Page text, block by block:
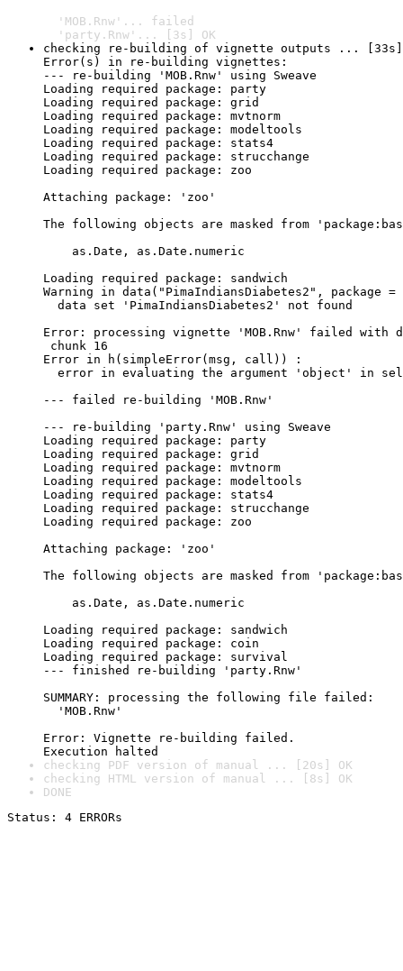
'MOB.Rnw'... failed
'party.Rnw'... [3s] OK
checking re-building of vignette outputs ...
Error(s) in re-building vignettes:
--- re-building 'MOB.Rnw' using Sweave
Loading required package: party
Loading required package: grid
Loading required package: mvtnorm
Loading required package: modeltools
Loading required package: stats4
Loading required package: strucchange
Loading required package: zoo
Attaching package: 'zoo'
The following objects are masked from
as.Date, as.Date.numeric
Loading required package: sandwich
Warning in data("PimaIndiansDiabetes2", package
data set 'PimaIndiansDiabetes2' not found
Error: processing vignette 'MOB.Rnw' failed with
chunk 16
Error in h(simpleError(msg, call)) :
error in evaluating the argument 'object' in
--- failed re-building 'MOB.Rnw'
--- re-building 'party.Rnw' using Sweave
Loading required package: party
Loading required package: grid
Loading required package: mvtnorm
Loading required package: modeltools
Loading required package: stats4
Loading required package: strucchange
Loading required package: zoo
Attaching package: 'zoo'
The following objects are masked from
as.Date, as.Date.numeric
Loading required package: sandwich
Loading required package: coin
Loading required package: survival
--- finished re-building 'party.Rnw'
SUMMARY: processing the following file failed:
'MOB.Rnw'
Error: Vignette re-building failed.
checking PDF version of manual ... [20s] OK
checking HTML version of manual ... [8s] OK
DONE
Status: 4 ERRORs